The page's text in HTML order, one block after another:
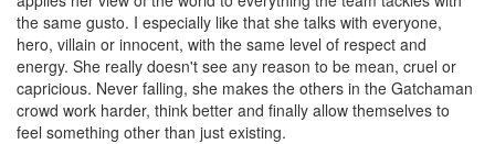
the same gusto. I especially like that she talks with everyone,
hero, villain or innocent, with the same level of respect and
energy. She really doesn't see any reason to be mean, cruel or
capricious. Never falling, she makes the others in the Gatchaman
crowd work harder, think better and finally allow themselves to
feel something other than just existing.